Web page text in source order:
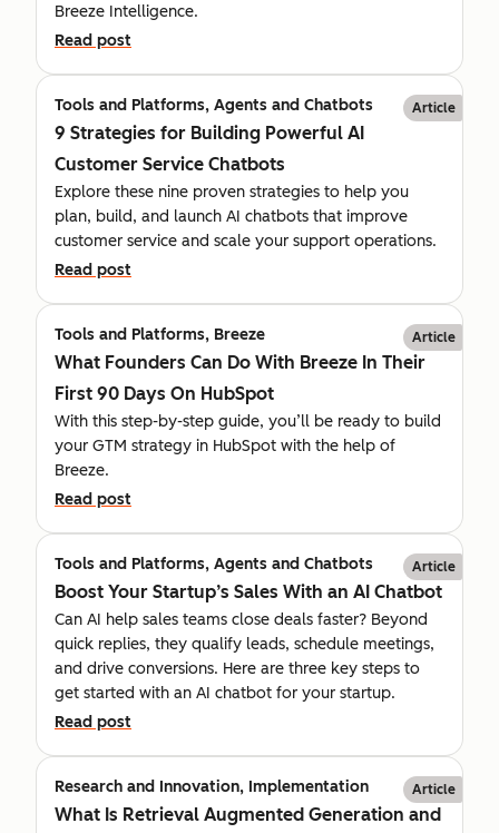
Breeze Intelligence.
Read post
Tools and Platforms, Agents and Chatbots Article
9 Strategies for Building Powerful AI
Customer Service Chatbots
Explore these nine proven strategies to help you
plan, build, and launch AI chatbots that improve
customer service and scale your support operations.
Read post
Tools and Platforms, Breeze Article
What Founders Can Do With Breeze In Their
First 90 Days On HubSpot
With this step-by-step guide, you’ll be ready to build
your GTM strategy in HubSpot with the help of
Breeze.
Read post
Tools and Platforms, Agents and Chatbots Article
Boost Your Startup’s Sales With an AI Chatbot
Can AI help sales teams close deals faster? Beyond
quick replies, they qualify leads, schedule meetings,
and drive conversions. Here are three key steps to
get started with an AI chatbot for your startup.
Read post
Research and Innovation, Implementation Article
What Is Retrieval Augmented Generation and